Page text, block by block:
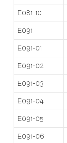
E081-10
E091
E091-01
E091-02
E091-03
E091-04
E091-05
E091-06